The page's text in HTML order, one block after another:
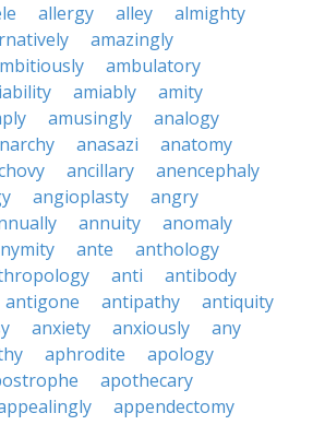
allergy alley
almighty
amazingly
ambulatory
amiably
amity
amusingly
analogy
anasazi
anatomy
ancillary
anencephaly
angioplasty
angry
annuity
anomaly
ante
anthology
anti
antibody
antigone antipathy
antiquity
anxiety anxiously
any
aphrodite
apology
apothecary
appendectomy